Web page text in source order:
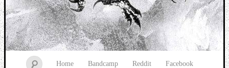
Music breaking barriers
Home Bandcamp Reddit
Facebook